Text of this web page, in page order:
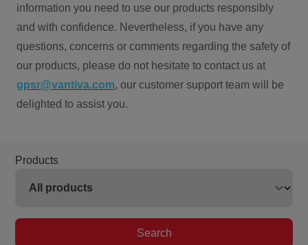
information you need to use our products responsibly
and with confidence. Nevertheless, if you have any
questions, concerns or comments regarding the safety of
our products, please do not hesitate to contact us at
gpsr@vantiva.com, our customer support team will be
delighted to assist you.
Products
Search